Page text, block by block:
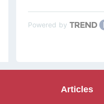
Powered by
Articles